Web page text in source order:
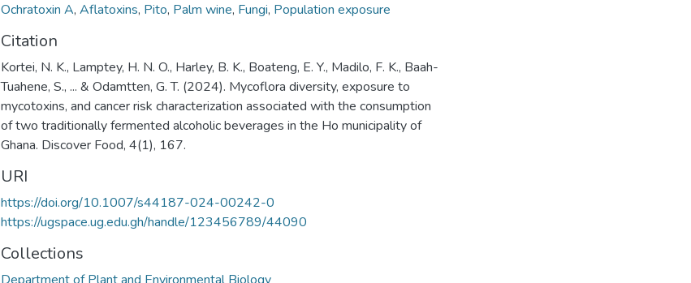
Ochratoxin A, Aflatoxins, Pito, Palm wine, Fungi, Population exposure
Citation
Kortei, N. K., Lamptey, H. N. O., Harley, B. K., Boateng, E. Y., Madilo, F. K., Baah-
Tuahene, S., ... & Odamtten, G. T. (2024). Mycoflora diversity, exposure to
mycotoxins, and cancer risk characterization associated with the consumption
of two traditionally fermented alcoholic beverages in the Ho municipality of
Ghana. Discover Food, 4(1), 167.
URI
https://doi.org/10.1007/s44187-024-00242-0
https://ugspace.ug.edu.gh/handle/123456789/44090
Collections